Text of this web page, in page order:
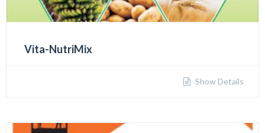
Vita-NutriMix
Show Details